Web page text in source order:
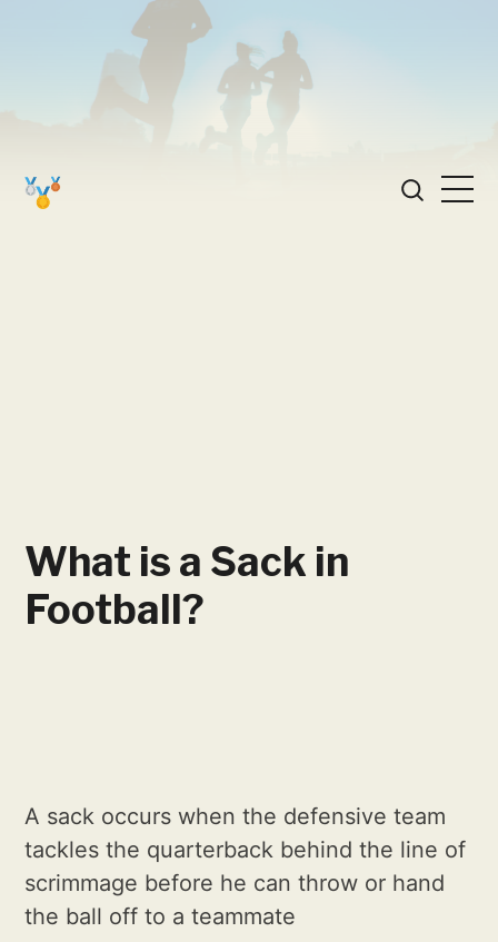
What is a Sack in
Football?
A sack occurs when the defensive team
tackles the quarterback behind the line of
scrimmage before he can throw or hand
the ball off to a teammate